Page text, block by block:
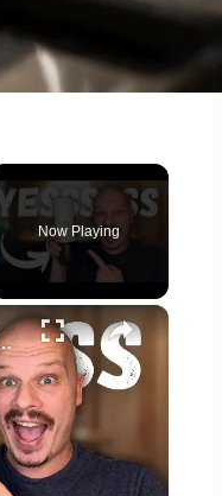
Now Playing
×
what I've WANTED! (A Review)